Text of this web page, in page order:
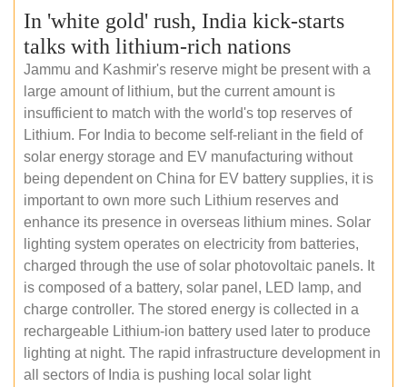
In 'white gold' rush, India kick-starts
talks with lithium-rich nations
Jammu and Kashmir's reserve might be present with a
large amount of lithium, but the current amount is
insufficient to match with the world's top reserves of
Lithium. For India to become self-reliant in the field of
solar energy storage and EV manufacturing without
being dependent on China for EV battery supplies, it is
important to own more such Lithium reserves and
enhance its presence in overseas lithium mines. Solar
lighting system operates on electricity from batteries,
charged through the use of solar photovoltaic panels. It
is composed of a battery, solar panel, LED lamp, and
charge controller. The stored energy is collected in a
rechargeable Lithium-ion battery used later to produce
lighting at night. The rapid infrastructure development in
all sectors of India is pushing local solar light